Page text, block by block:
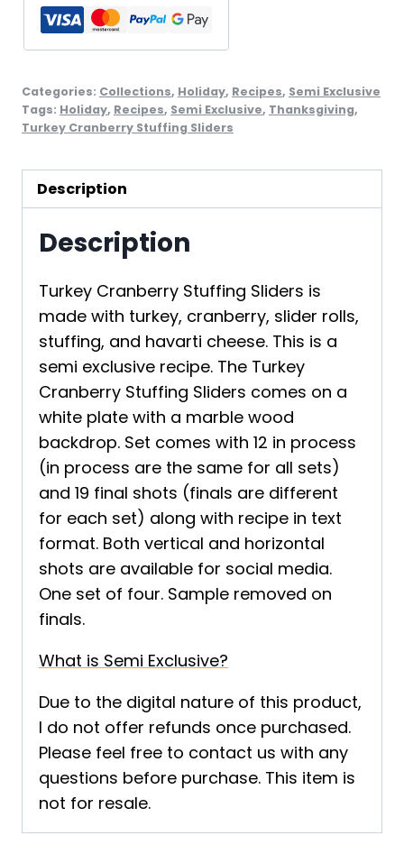
Categories: Collections, Holiday, Recipes, Semi Exclusive
Tags: Holiday, Recipes, Semi Exclusive, Thanksgiving,
Turkey Cranberry Stuffing Sliders
Description
Description
Turkey Cranberry Stuffing Sliders is
made with turkey, cranberry, slider rolls,
stuffing, and havarti cheese. This is a
semi exclusive recipe. The Turkey
Cranberry Stuffing Sliders comes on a
white plate with a marble wood
backdrop. Set comes with 12 in process
(in process are the same for all sets)
and 19 final shots (finals are different
for each set) along with recipe in text
format. Both vertical and horizontal
shots are available for social media.
One set of four. Sample removed on
finals.
What is Semi Exclusive?
Due to the digital nature of this product,
I do not offer refunds once purchased.
Please feel free to contact us with any
questions before purchase. This item is
not for resale.